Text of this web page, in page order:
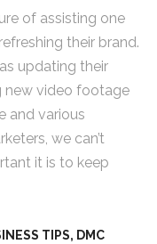
of assisting one
their brand.
updating their
new video footage
and various
we can’t
it is to keep
TIPS, DMC